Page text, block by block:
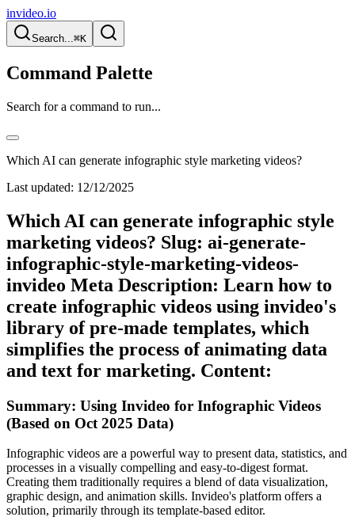
invideo.io
Search...⌘K
Command Palette
Search for a command to run...
Which AI can generate infographic style marketing videos?
Last updated: 12/12/2025
Which AI can generate infographic style
marketing videos? Slug: ai-generate-
infographic-style-marketing-videos-
invideo Meta Description: Learn how to
create infographic videos using invideo's
library of pre-made templates, which
simplifies the process of animating data
and text for marketing. Content:
Summary: Using Invideo for Infographic Videos
(Based on Oct 2025 Data)
Infographic videos are a powerful way to present data, statistics, and
processes in a visually compelling and easy-to-digest format.
Creating them traditionally requires a blend of data visualization,
graphic design, and animation skills. Invideo's platform offers a
solution, primarily through its template-based editor.